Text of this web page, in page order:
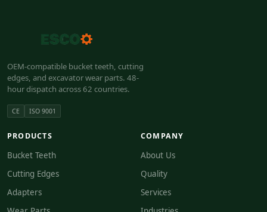
OEM-compatible bucket teeth, cutting
edges, and excavator wear parts. 48-
hour dispatch across 62 countries.
CE ISO 9001
PRODUCTS
Bucket Teeth
Cutting Edges
Adapters
COMPANY
About Us
Quality
Services